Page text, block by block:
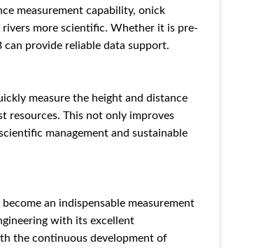
measurement capability, onick
rivers more scientific. Whether it is pre-
provide reliable data support.
measure the height and distance
resources. This not only improves
management and sustainable
an indispensable measurement
with its excellent
the continuous development of